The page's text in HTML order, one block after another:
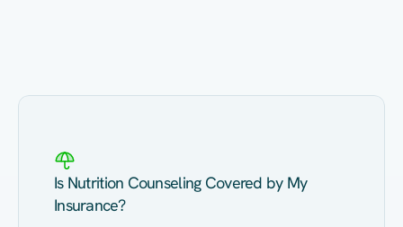
Is Nutrition Counseling Covered by My
Insurance?